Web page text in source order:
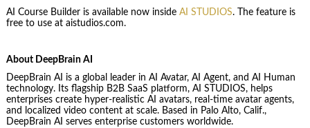
AI Course Builder is available now inside AI STUDIOS. The feature is
free to use at aistudios.com.
About DeepBrain AI
DeepBrain AI is a global leader in AI Avatar, AI Agent, and AI Human
technology. Its flagship B2B SaaS platform, AI STUDIOS, helps
enterprises create hyper-realistic AI avatars, real-time avatar agents,
and localized video content at scale. Based in Palo Alto, Calif.,
DeepBrain AI serves enterprise customers worldwide.